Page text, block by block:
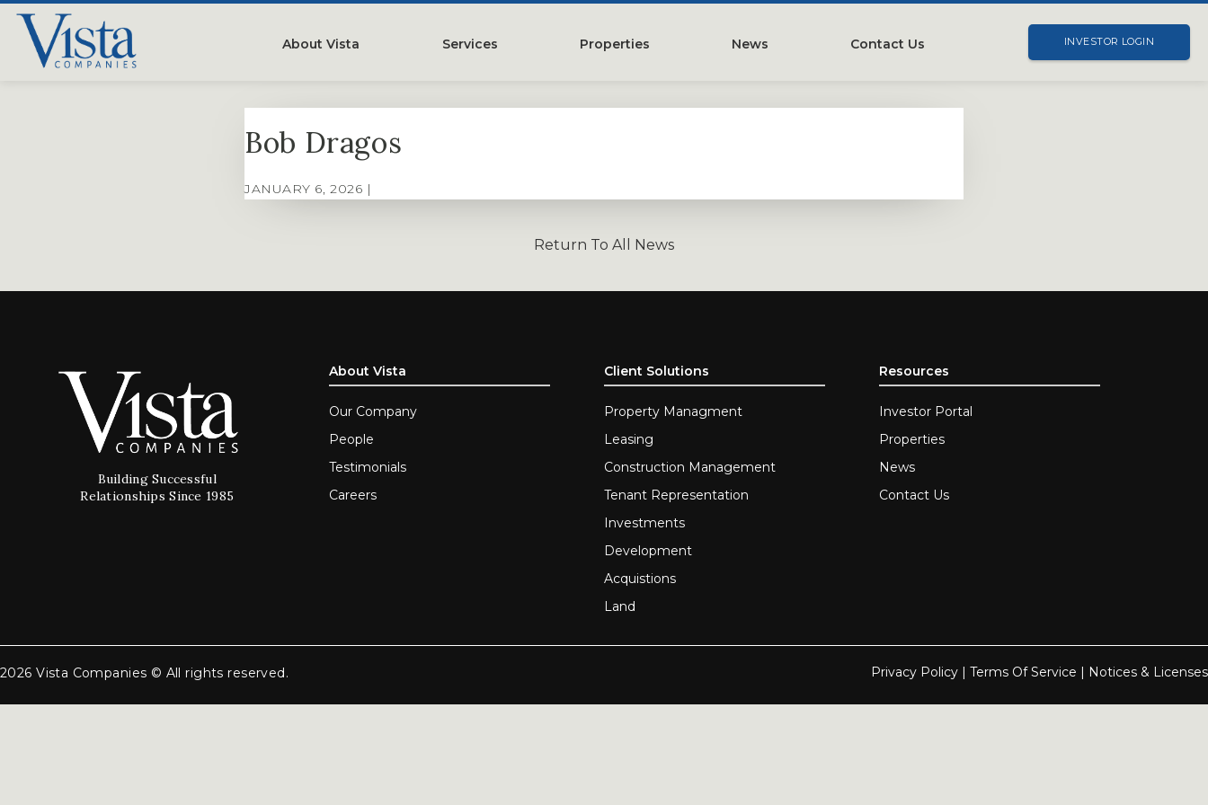
About Vista
Our Company
People
Services
Property Management
Investments
Properties
Austin, TX
San Antonio, TX
News Contact Us INVESTOR LOGIN
Bob Dragos
JANUARY 6, 2026 |
Return To All News
Building Successful
Relationships Since 1985
About Vista
Our Company
People
Testimonials
Careers
Client Solutions
Property Managment
Leasing
Construction Management
Tenant Representation
Investments
Development
Acquistions
Land
Resources
Investor Portal
Properties
News
Contact Us
2026 Vista Companies © All rights reserved. Privacy Policy | Terms Of Service | Notices & Licenses